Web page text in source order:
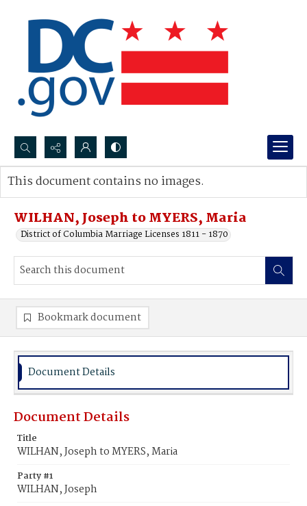
Search...
Advanced search
WILHAN, Joseph to MYERS, Maria
District of Columbia Marriage Licenses 1811 - 1870
This document contains no images.
Bookmark document
Document Details
Document Details
Title
WILHAN, Joseph to MYERS, Maria
Party #1
WILHAN, Joseph